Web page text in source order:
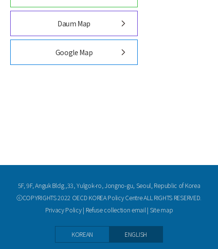
Daum Map
Google Map
5F, 9F, Anguk Bldg.,33, Yulgok-ro, Jongno-gu, Seoul, Republic of Korea
ⓒCOPYRIGHTS 2022 OECD KOREA Policy Centre ALL RIGHTS RESERVED.
Privacy Policy| Refuse collection email| Site map
KOREAN ENGLISH